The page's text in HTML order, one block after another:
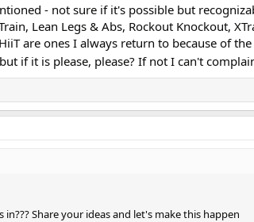
- not sure if it's possible but
Lean Legs & Abs, Rockout Knockout,
are ones I always return to because of
if it is please, please? If not I can't
Share your ideas and let's make this happen